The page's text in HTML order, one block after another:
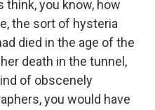
think, you know, how
the sort of hysteria
died in the age of the
death in the tunnel,
of obscenely
you would have